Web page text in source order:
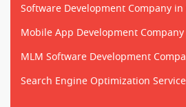
Software Development Company
Mobile App Development
MLM Software Development
Search Engine Optimization